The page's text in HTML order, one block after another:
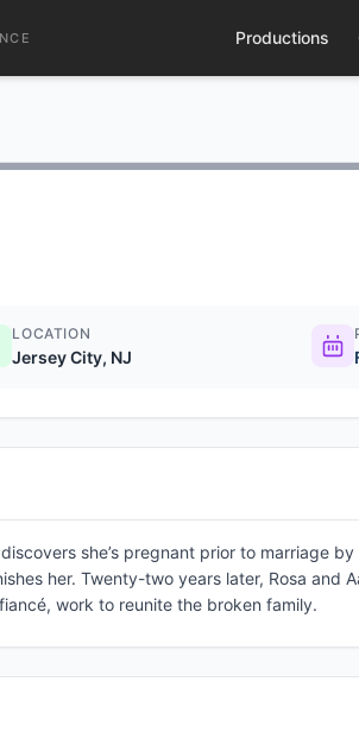
Productions
LOCATION
Jersey City, NJ
she’s pregnant prior to marriage
her. Twenty-two years later, Rosa and
work to reunite the broken family.